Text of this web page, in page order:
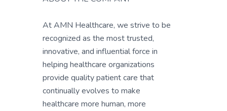
At AMN Healthcare, we strive to be
recognized as the most trusted,
innovative, and influential force in
helping healthcare organizations
provide quality patient care that
continually evolves to make
healthcare more human, more